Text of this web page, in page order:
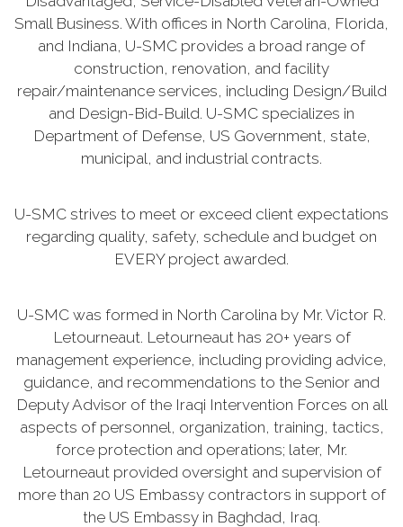
Small Business. With offices in North Carolina, Florida,
and Indiana, U-SMC provides a broad range of
construction, renovation, and facility
repair/maintenance services, including Design/Build
and Design-Bid-Build. U-SMC specializes in
Department of Defense, US Government, state,
municipal, and industrial contracts.
U-SMC strives to meet or exceed client expectations
regarding quality, safety, schedule and budget on
EVERY project awarded.
U-SMC was formed in North Carolina by Mr. Victor R.
Letourneaut. Letourneaut has 20+ years of
management experience, including providing advice,
guidance, and recommendations to the Senior and
Deputy Advisor of the Iraqi Intervention Forces on all
aspects of personnel, organization, training, tactics,
force protection and operations; later, Mr.
Letourneaut provided oversight and supervision of
more than 20 US Embassy contractors in support of
the US Embassy in Baghdad, Iraq.